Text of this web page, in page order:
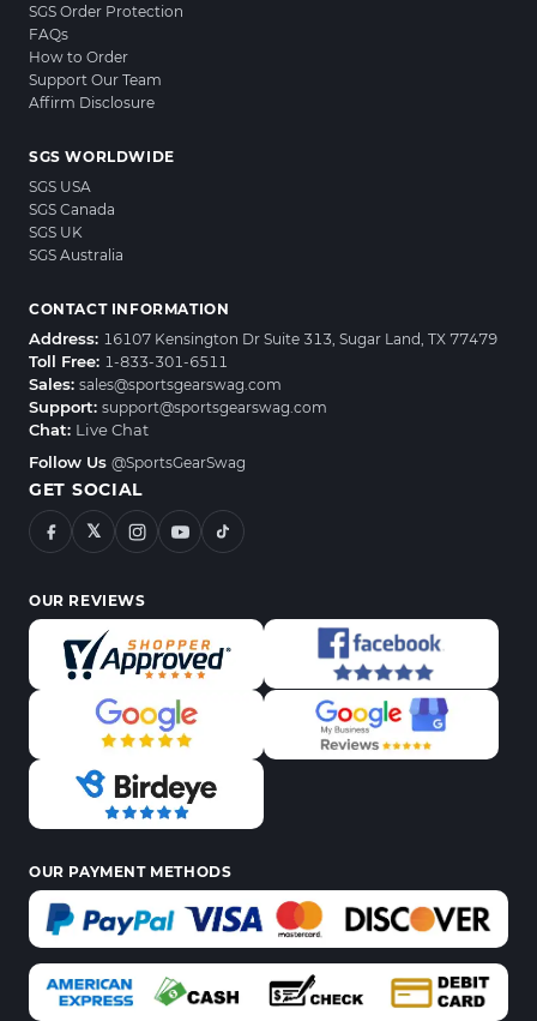
SGS Order Protection
FAQs
How to Order
Support Our Team
Affirm Disclosure
SGS WORLDWIDE
SGS USA
SGS Canada
SGS UK
SGS Australia
CONTACT INFORMATION
Address: 16107 Kensington Dr Suite 313, Sugar Land, TX 77479
Toll Free: 1-833-301-6511
Sales: sales@sportsgearswag.com
Support: support@sportsgearswag.com
Chat: Live Chat
Follow Us @SportsGearSwag
GET SOCIAL
𝕏
OUR REVIEWS
OUR PAYMENT METHODS